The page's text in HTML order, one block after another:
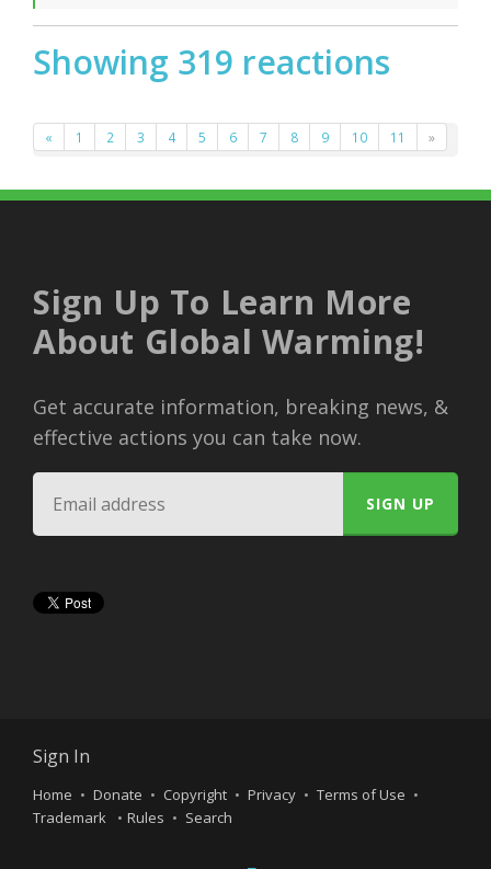
Showing 319 reactions
« 1 2 3 4 5 6 7 8 9 10 11 »
Sign Up To Learn More
About Global Warming!
Get accurate information, breaking news, &
effective actions you can take now.
Sign In
Home Donate Copyright Privacy
Terms of Use
Trademark
Rules Search